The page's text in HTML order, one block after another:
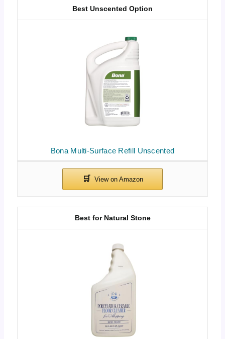
Bona Multi-Surface Refill Unscented
Best Unscented Option
Best for Natural Stone